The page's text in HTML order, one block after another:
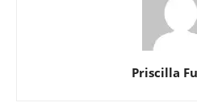
Priscilla